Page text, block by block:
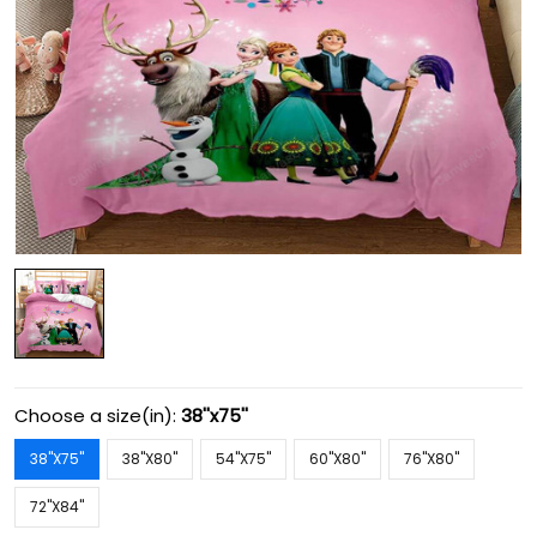
Choose a size(in): 38''x75''
38''X75'' 38''X80'' 54''X75'' 60''X80'' 76''X80''
72''X84''